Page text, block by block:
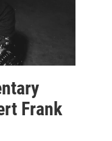
Frank